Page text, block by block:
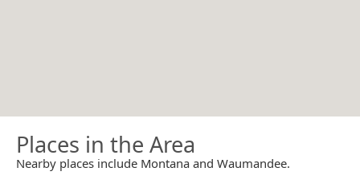
Places in the Area
Nearby places include Montana and Waumandee.